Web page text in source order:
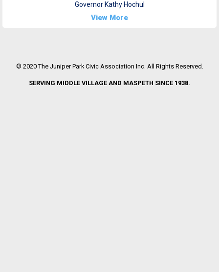
Governor Kathy Hochul
View More
© 2020 The Juniper Park Civic Association Inc. All Rights Reserved.
SERVING MIDDLE VILLAGE AND MASPETH SINCE 1938.